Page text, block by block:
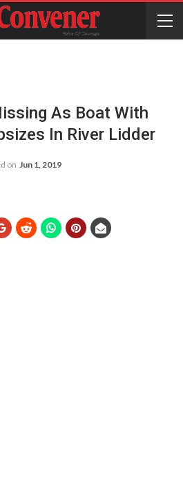
As Boat With
In River Lidder
on Jun 1, 2019